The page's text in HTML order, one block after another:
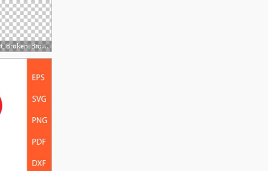
728x506 Designer Smartphone Png, Clipart, Broken, Broken Glass, Broken